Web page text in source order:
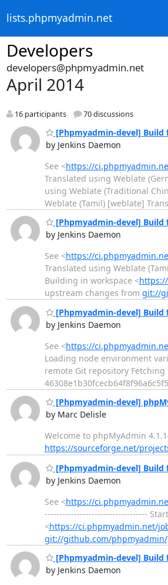
lists.phpmyadmin.net
Developers
developers@phpmyadmin.net
April 2014
16 participants 70 discussions
[Phpmyadmin-devel] Build
by Jenkins Daemon
See <https://
Translated using Weblate
using Weblate (Traditional
Weblate (Tamil) [weblate]
[Phpmyadmin-devel] Build
by Jenkins Daemon
See <https://
Translated using Weblate
Building in workspace <
upstream changes from git://
[Phpmyadmin-devel] Build
by Jenkins Daemon
See <https://
Loading node environment
remote Git repository
[Phpmyadmin-devel]
by Marc Delisle
Welcome to phpMyAdmin
https://sourceforge.net/
[Phpmyadmin-devel] Build
by Jenkins Daemon
See <https://
-----------------------------------
<https://ci.phpmyadmin.net/
git://github.com/
[Phpmyadmin-devel] Build
by Jenkins Daemon